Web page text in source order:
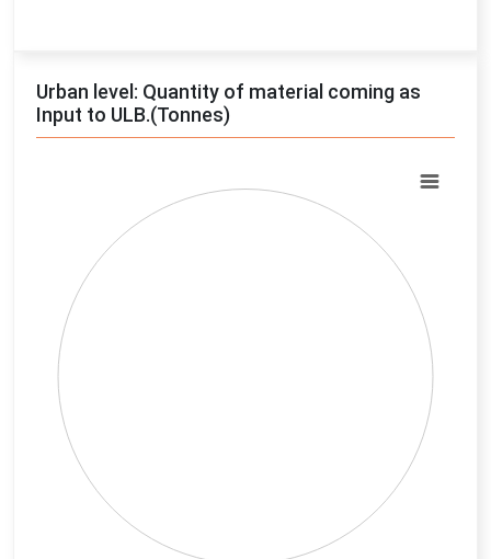
Urban level: Quantity of material coming as
Input to ULB.(Tonnes)
Pie chart with 0 slices.
View as data table, Chart